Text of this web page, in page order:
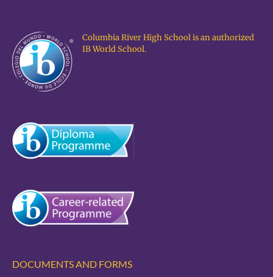
Columbia River High School is an authorized
IB World School.
DOCUMENTS AND FORMS